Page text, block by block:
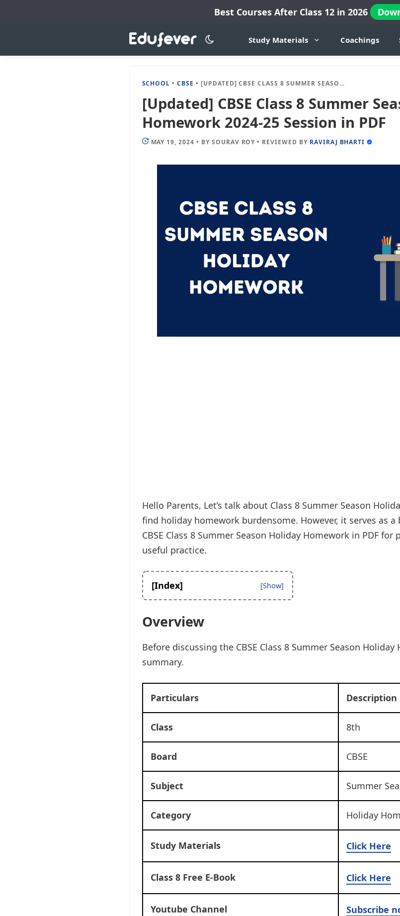
Best Courses After Class 12 in 2026
Study Materials Coachings
SCHOOL •CBSE • [UPDATED] CBSE CLASS 8 SUMMER SEASON HOLIDAY HOMEWORK 2024-25 SESSION IN PDF
[Updated] CBSE Class 8 Summer
Homework 2024-25 Session in PDF
MAY 19, 2024 • BY SOURAV ROY • REVIEWED BY RAVIRAJ BHARTI
Hello Parents, Let’s talk about Class 8 Summer Season
find holiday homework burdensome. However, it serves as
CBSE Class 8 Summer Season Holiday Homework in PDF
useful practice.
[Index]
Overview
Before discussing the CBSE Class 8 Summer Season Holiday
summary.
Particulars Description
Class 8th
Board CBSE
Subject Summer
Category Holiday
Study Materials Click Here
Class 8 Free E-Book Click Here
Youtube Channel Subscribe